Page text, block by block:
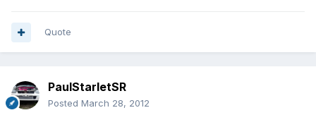
Quote
PaulStarletSR
Posted March 28, 2012